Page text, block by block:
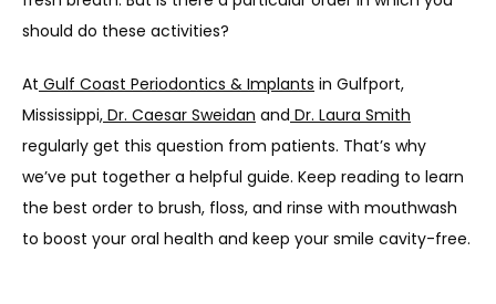
should do these activities?
At Gulf Coast Periodontics & Implants in Gulfport,
Mississippi, Dr. Caesar Sweidan and Dr. Laura Smith
regularly get this question from patients. That’s why
we’ve put together a helpful guide. Keep reading to learn
the best order to brush, floss, and rinse with mouthwash
to boost your oral health and keep your smile cavity-free.